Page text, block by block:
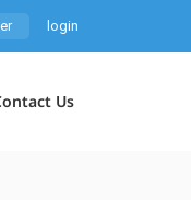
login
Us